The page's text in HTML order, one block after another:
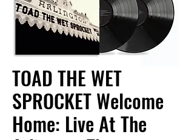
TOAD THE WET
SPROCKET Welcome
Home: Live At The